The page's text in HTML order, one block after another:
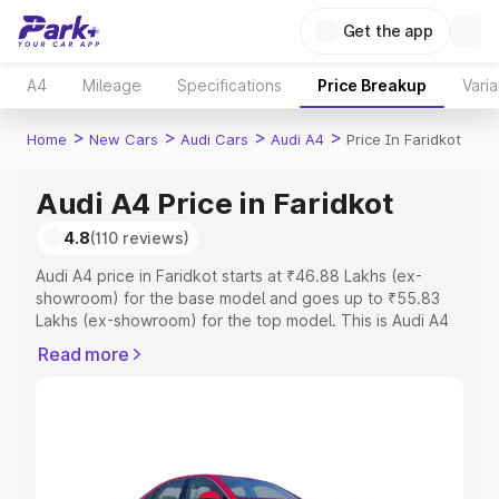
Get the app
A4 Mileage Specifications Price Breakup
Home > New Cars > Audi Cars > Audi A4 > Price In Faridkot
Audi A4 Price in Faridkot
4.8(110 reviews)
Audi A4 price in Faridkot starts at ₹46.88 Lakhs (ex-
showroom) for the base model and goes up to ₹55.83
Lakhs (ex-showroom) for the top model. This is Audi A4
Registration Cost, Insurance Cost. Explore the complete
Explore Cars by Price Range
Read more